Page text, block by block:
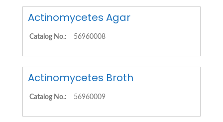
Actinomycetes Agar
Catalog No.: 56960008
Actinomycetes Broth
Catalog No.: 56960009